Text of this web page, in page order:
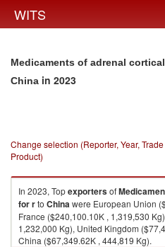
WITS
Medicaments of adrenal
China in 2023
Change selection (Reporter, Year,
Product)
In 2023, Topexportersof
for rto Chinawere European Union
France ($240,100.10K , 1,319,530
1,232,000 Kg), United Kingdom
China ($67,349.62K , 444,819 Kg).